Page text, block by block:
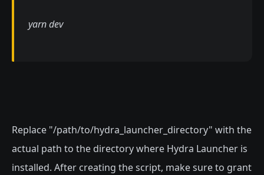
yarn dev
Replace "/path/to/hydra_launcher_directory" with the
actual path to the directory where Hydra Launcher is
installed. After creating the script, make sure to grant